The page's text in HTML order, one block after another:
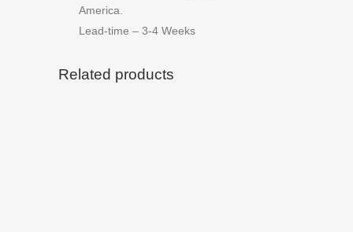
America.
Lead-time – 3-4 Weeks
Related products